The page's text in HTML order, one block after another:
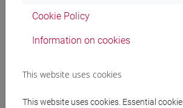
CRIPPA Sabina
Materiali su Moodle
Cookie Policy
Information on cookies
This website uses cookies
This website uses cookies. Essential